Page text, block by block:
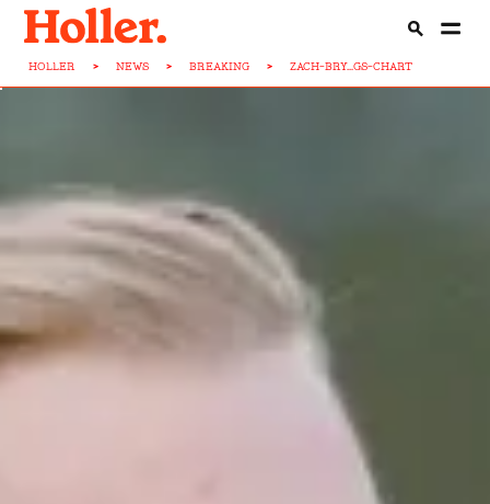
HOLLER > NEWS > BREAKING > ZACH-BRY...GS-CHART